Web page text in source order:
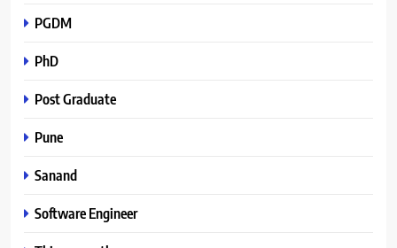
PGDM
PhD
Post Graduate
Pune
Sanand
Software Engineer